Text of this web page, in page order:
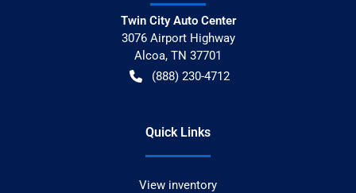
Twin City Auto Center
3076 Airport Highway
Alcoa, TN 37701
(888) 230-4712
Quick Links
View inventory